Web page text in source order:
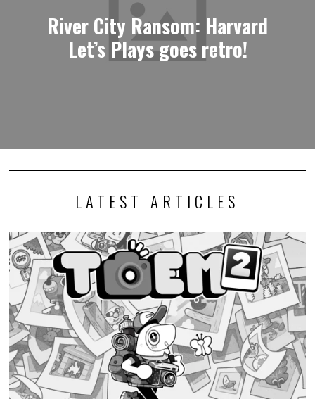
River City Ransom: Harvard
Let’s Plays goes retro!
LATEST ARTICLES